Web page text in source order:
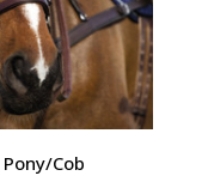
Cob